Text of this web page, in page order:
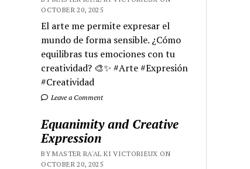
OCTOBER 20, 2025
El arte me permite expresar el
mundo de forma sensible. ¿Cómo
equilibras tus emociones con tu
creatividad? 🎨✨ #Arte #Expresión
#Creatividad
Leave a Comment
Equanimity and Creative
Expression
BY MASTER RA'AL KI VICTORIEUX ON
OCTOBER 20, 2025